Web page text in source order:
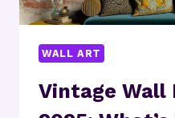
WALL ART
Vintage Wall